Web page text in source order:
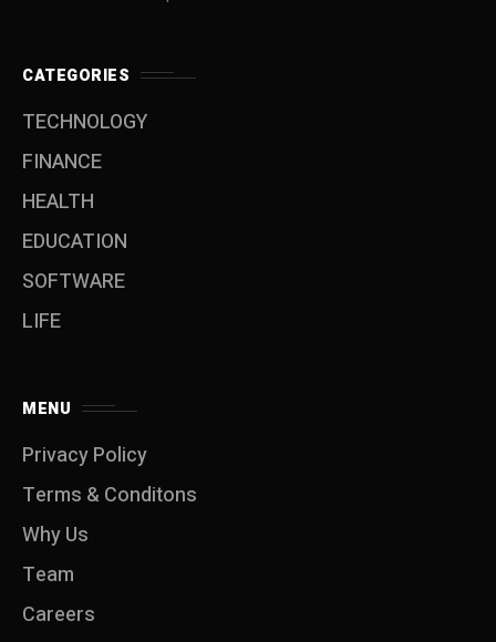
CATEGORIES
TECHNOLOGY
FINANCE
HEALTH
EDUCATION
SOFTWARE
LIFE
MENU
Privacy Policy
Terms & Conditons
Why Us
Team
Careers